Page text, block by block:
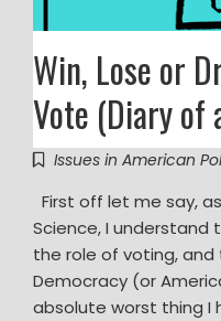
Win, Lose or
Vote (Diary of
Issues in American
First off let me say,
Science, I
the role of voting,
Democracy (or
absolute worst thing I